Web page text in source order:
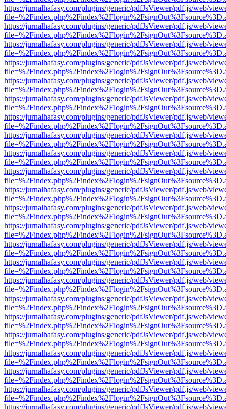
https://jurnalhafasy.com/plugins/generic/pdfJsViewer/pdf.js/web/
https://jurnalhafasy.com/plugins/generic/pdfJsViewer/pdf.js/web/
https://jurnalhafasy.com/plugins/generic/pdfJsViewer/pdf.js/web/
https://jurnalhafasy.com/plugins/generic/pdfJsViewer/pdf.js/web/
https://jurnalhafasy.com/plugins/generic/pdfJsViewer/pdf.js/web/
https://jurnalhafasy.com/plugins/generic/pdfJsViewer/pdf.js/web/
https://jurnalhafasy.com/plugins/generic/pdfJsViewer/pdf.js/web/
https://jurnalhafasy.com/plugins/generic/pdfJsViewer/pdf.js/web/
https://jurnalhafasy.com/plugins/generic/pdfJsViewer/pdf.js/web/
https://jurnalhafasy.com/plugins/generic/pdfJsViewer/pdf.js/web/
https://jurnalhafasy.com/plugins/generic/pdfJsViewer/pdf.js/web/
https://jurnalhafasy.com/plugins/generic/pdfJsViewer/pdf.js/web/
https://jurnalhafasy.com/plugins/generic/pdfJsViewer/pdf.js/web/
https://jurnalhafasy.com/plugins/generic/pdfJsViewer/pdf.js/web/
https://jurnalhafasy.com/plugins/generic/pdfJsViewer/pdf.js/web/
https://jurnalhafasy.com/plugins/generic/pdfJsViewer/pdf.js/web/
https://jurnalhafasy.com/plugins/generic/pdfJsViewer/pdf.js/web/
https://jurnalhafasy.com/plugins/generic/pdfJsViewer/pdf.js/web/
https://jurnalhafasy.com/plugins/generic/pdfJsViewer/pdf.js/web/
https://jurnalhafasy.com/plugins/generic/pdfJsViewer/pdf.js/web/
https://jurnalhafasy.com/plugins/generic/pdfJsViewer/pdf.js/web/
https://jurnalhafasy.com/plugins/generic/pdfJsViewer/pdf.js/web/
https://jurnalhafasy.com/plugins/generic/pdfJsViewer/pdf.js/web/